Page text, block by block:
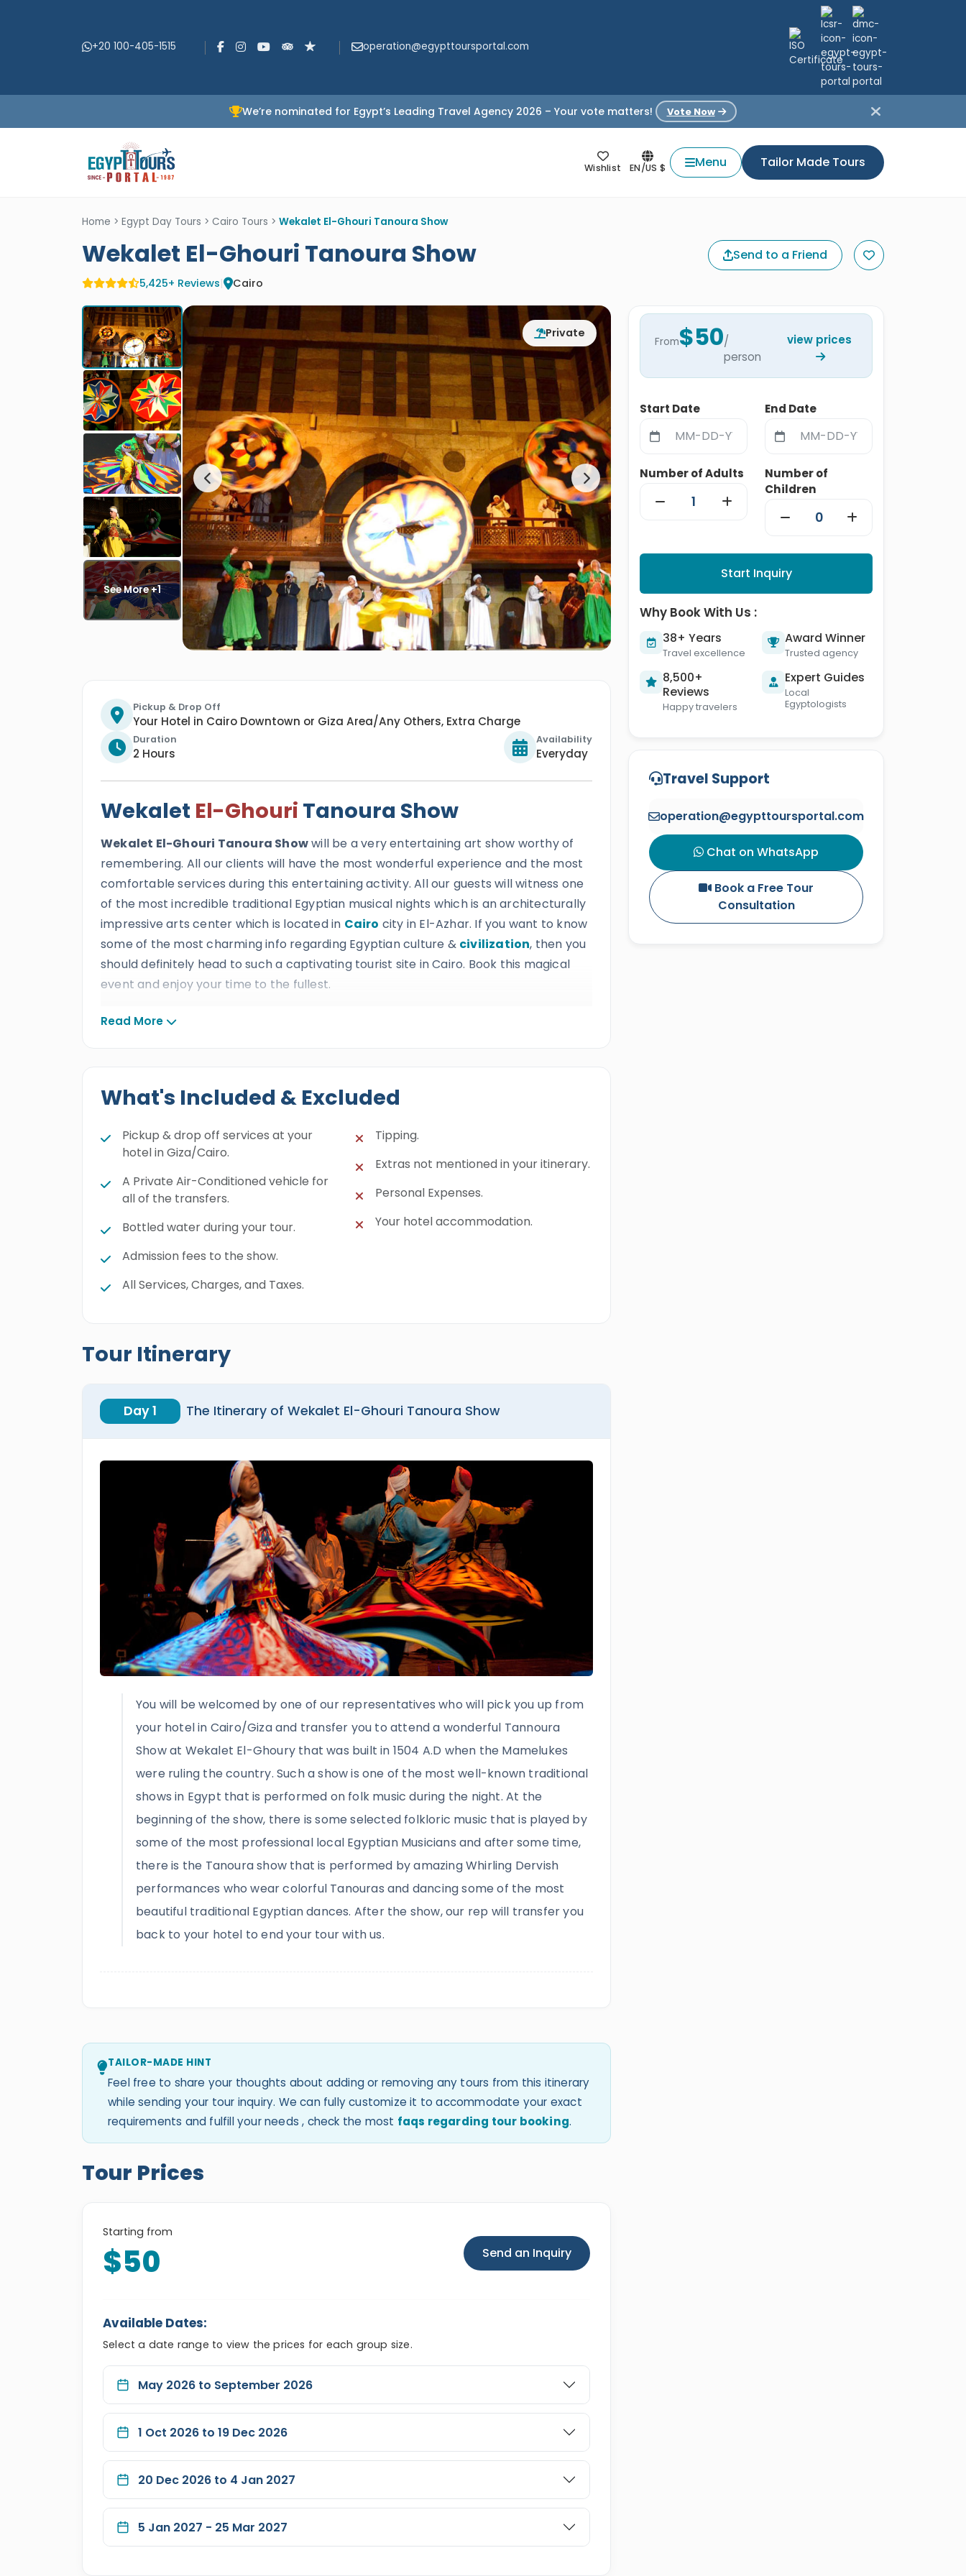
+20 100-405-1515 operation@egypttoursportal.com
We’re nominated for Egypt’s Leading Travel Agency 2026 – Your vote matters! Vote Now
Wishlist EN/US $ Menu Tailor Made Tours
Home > Egypt Day Tours > Cairo Tours > Wekalet El-Ghouri Tanoura Show
Wekalet El-Ghouri Tanoura Show Send to a Friend
5,425+ Reviews| Cairo
Private
Pickup & Drop Off
Your Hotel in Cairo Downtown or Giza Area/Any Others, Extra Charge
Duration
2 Hours
Availability
Everyday
Wekalet El-Ghouri Tanoura Show
Wekalet El-Ghouri Tanoura Showwill be a very entertaining art show worthy of
remembering. All our clients will have the most wonderful experience and the most
comfortable services during this entertaining activity. All our guests will witness one
of the most incredible traditional Egyptian musical nights which is an architecturally
impressive arts center which is located in Cairo city in El-Azhar. If you want to know
some of the most charming info regarding Egyptian culture & civilization, then you
should definitely head to such a captivating tourist site in Cairo. Book this magical
event and enjoy your time to the fullest.
Read More
What's Included & Excluded
Pickup & drop off services at your
hotel in Giza/Cairo.
A Private Air-Conditioned vehicle for
all of the transfers.
Bottled water during your tour.
Admission fees to the show.
All Services, Charges, and Taxes.
Tipping.
Extras not mentioned in your itinerary.
Personal Expenses.
Your hotel accommodation.
Tour Itinerary
Day 1 The Itinerary of Wekalet El-Ghouri Tanoura Show
You will be welcomed by one of our representatives who will pick you up from
your hotel in Cairo/Giza and transfer you to attend a wonderful Tannoura
Show at Wekalet El-Ghoury that was built in 1504 A.D when the Mamelukes
were ruling the country. Such a show is one of the most well-known traditional
shows in Egypt that is performed on folk music during the night. At the
beginning of the show, there is some selected folkloric music that is played by
some of the most professional local Egyptian Musicians and after some time,
there is the Tanoura show that is performed by amazing Whirling Dervish
performances who wear colorful Tanouras and dancing some of the most
beautiful traditional Egyptian dances. After the show, our rep will transfer you
back to your hotel to end your tour with us.
TAILOR-MADE HINT
Feel free to share your thoughts about adding or removing any tours from this itinerary
while sending your tour inquiry. We can fully customize it to accommodate your exact
requirements and fulfill your needs , check the most faqs regarding tour booking.
Tour Prices
Starting from
$50 Send an Inquiry
Available Dates:
Select a date range to view the prices for each group size.
May 2026 to September 2026
1 Oct 2026 to 19 Dec 2026
20 Dec 2026 to 4 Jan 2027
5 Jan 2027 - 25 Mar 2027
From$50/
person
view prices
Start Date End Date
Number of Adults
Number of
Children
Start Inquiry
Why Book With Us :
38+ Years
Travel excellence
Award Winner
Trusted agency
8,500+
Reviews
Happy travelers
Expert Guides
Local
Egyptologists
Travel Support
operation@egypttoursportal.com
Chat on WhatsApp
Book a Free Tour
Consultation